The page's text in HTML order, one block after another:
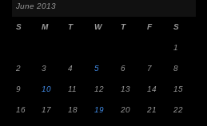
June 2013
S M T W T F S
1
2 3 4 5 6 7 8
9 10 11 12 13 14 15
16 17 18 19 20 21 22